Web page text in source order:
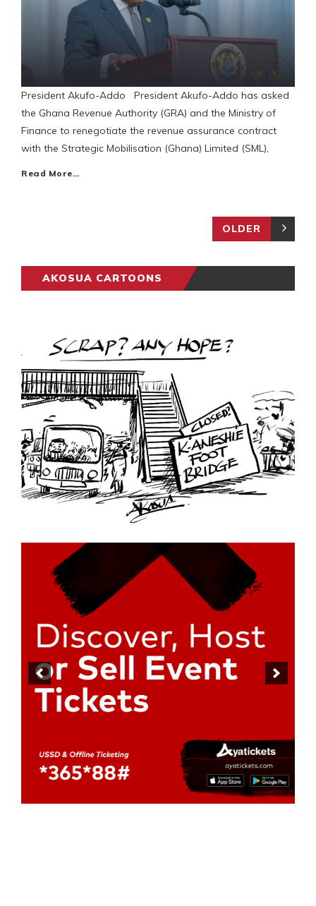
President Akufo-Addo President Akufo-Addo has asked
the Ghana Revenue Authority (GRA) and the Ministry of
Finance to renegotiate the revenue assurance contract
with the Strategic Mobilisation (Ghana) Limited (SML),
Read More…
OLDER
AKOSUA CARTOONS